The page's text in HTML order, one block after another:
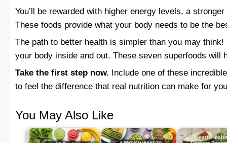
You’ll be rewarded with higher energy levels, a
These foods provide what your body needs to be the
The path to better health is simpler than you may
your body inside and out. These seven superfoods will
Take the first step now. Include one of these
to feel the difference that real nutrition can make for
You May Also Like